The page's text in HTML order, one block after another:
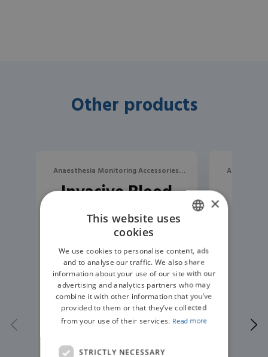
Other products
Anaesthesia Monitoring Accessories,
Blood Pressure
Invasive Blood
Pressure
Measurement
Trunk Cable GERMAN
×
This website uses
cookies
We use cookies to personalise content, ads
and to analyse our traffic. We also share
information about your use of our site with our
advertising and analytics partners who may
combine it with other information that you’ve
provided to them or that they’ve collected
from your use of their services. Read more
STRICTLY NECESSARY